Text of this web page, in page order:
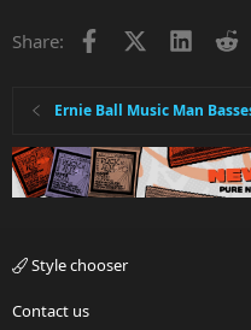
Share: Facebook
Ernie Ball Music Man
Style chooser
Contact us